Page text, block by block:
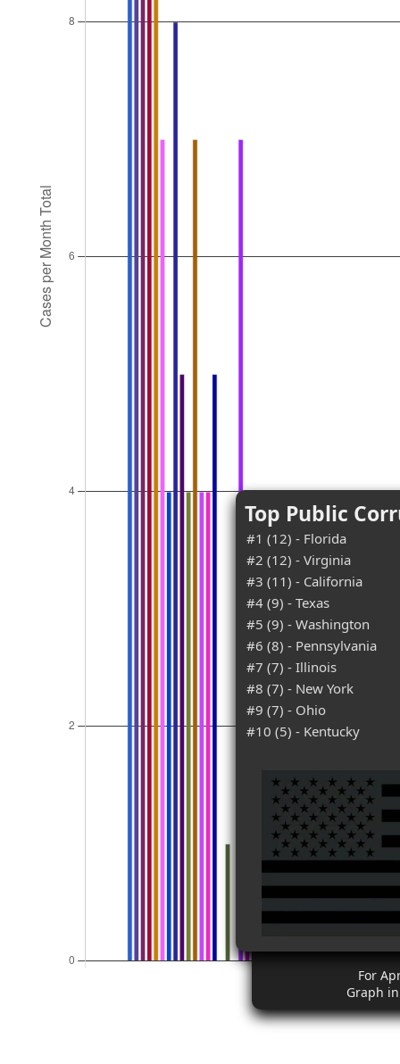
Top Public
#1 (12) - Florida
#2 (12) - Virginia
#3 (11) - California
#4 (9) - Texas
#5 (9) - Washington
#6 (8) - Pennsylvania
#7 (7) - Illinois
#8 (7) - New York
#9 (7) - Ohio
#10 (5) - Kentucky
For
Graph